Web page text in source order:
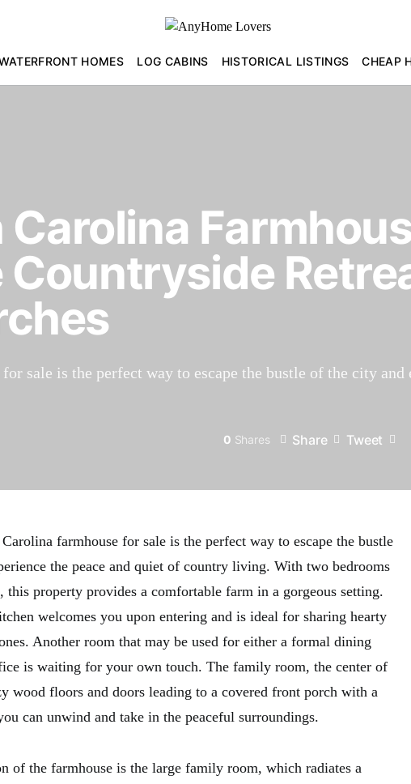
HOMES LOG CABINS HISTORICAL LISTINGS CHEAP
sale is the perfect way to escape the bustle of the city and
0 Shares Share Tweet
farmhouse for sale is the perfect way to escape the bustle
the peace and quiet of country living. With two bedrooms
this property provides a comfortable farm in a gorgeous setting.
welcomes you upon entering and is ideal for sharing hearty
Another room that may be used for either a formal dining
is waiting for your own touch. The family room, the center of
wood floors and doors leading to a covered front porch with a
can unwind and take in the peaceful surroundings.
of the farmhouse is the large family room, which radiates a